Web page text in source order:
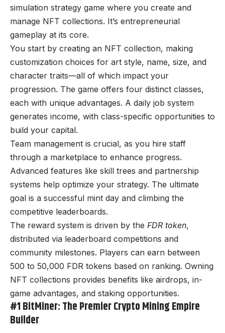
simulation strategy game where you create and
manage NFT collections. It’s entrepreneurial
gameplay at its core.
You start by creating an NFT collection, making
customization choices for art style, name, size, and
character traits—all of which impact your
progression. The game offers four distinct classes,
each with unique advantages. A daily job system
generates income, with class-specific opportunities to
build your capital.
Team management is crucial, as you hire staff
through a marketplace to enhance progress.
Advanced features like skill trees and partnership
systems help optimize your strategy. The ultimate
goal is a successful mint day and climbing the
competitive leaderboards.
The reward system is driven by the FDR token,
distributed via leaderboard competitions and
community milestones. Players can earn between
500 to 50,000 FDR tokens based on ranking. Owning
NFT collections provides benefits like airdrops, in-
game advantages, and staking opportunities.
#1 BitMiner: The Premier Crypto Mining Empire
Builder